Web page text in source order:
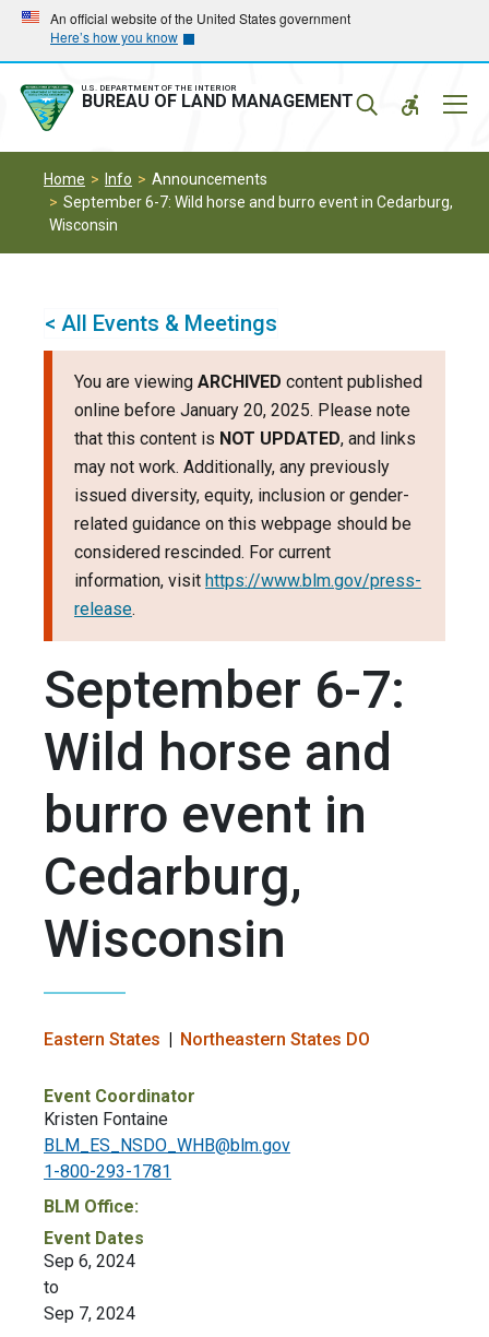
Skip
main
navigation
Skip
main
content
An official website of the United States government
Here’s how you know
U.S. DEPARTMENT OF THE INTERIOR
BUREAU OF LAND MANAGEMENT
Home Info
Announcements
September 6-7: Wild horse and burro event in Cedarburg,
Wisconsin
< All Events & Meetings
You are viewing ARCHIVED content published
online before January 20, 2025. Please note
that this content is NOT UPDATED, and links
may not work. Additionally, any previously
issued diversity, equity, inclusion or gender-
related guidance on this webpage should be
considered rescinded. For current
information, visit https://www.blm.gov/press-
release.
September 6-7:
Wild horse and
burro event in
Cedarburg,
Wisconsin
Eastern States Northeastern States DO
Event Coordinator
Kristen Fontaine
BLM_ES_NSDO_WHB@blm.gov
1-800-293-1781
BLM Office:
Event Dates
Sep 6, 2024
to
Sep 7, 2024